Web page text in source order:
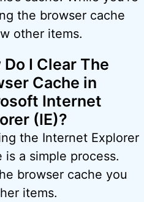
the browser cache
other items.
Do I Clear The
Cache in
Internet
(IE)?
the Internet Explorer
is a simple process.
browser cache you
items.